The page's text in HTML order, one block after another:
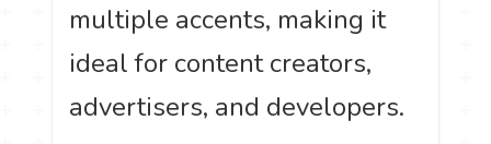
multiple accents, making it
ideal for content creators,
advertisers, and developers.